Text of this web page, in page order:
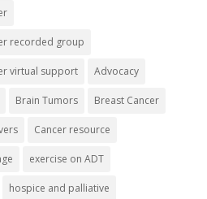
recorded group
virtual support Advocacy
Brain Tumors Breast Cancer
Cancer resource
exercise on ADT
hospice and palliative